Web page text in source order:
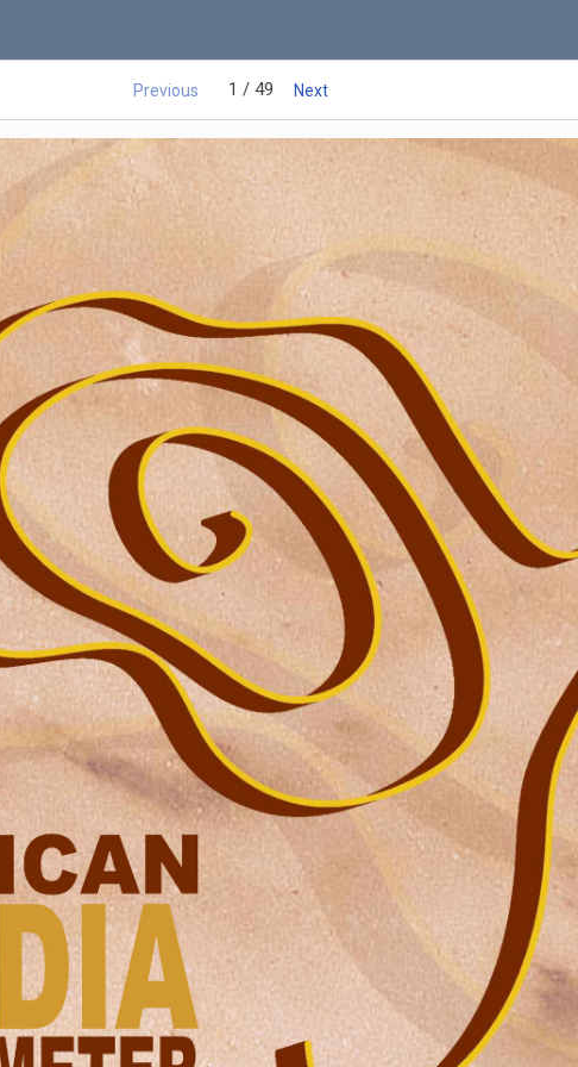
Previous 1 / 49 Next